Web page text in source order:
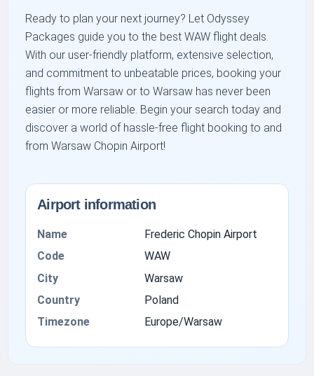
Ready to plan your next journey? Let Odyssey
Packages guide you to the best WAW flight deals.
With our user-friendly platform, extensive selection,
and commitment to unbeatable prices, booking your
flights from Warsaw or to Warsaw has never been
easier or more reliable. Begin your search today and
discover a world of hassle-free flight booking to and
from Warsaw Chopin Airport!
Airport information
Name
Frederic Chopin Airport
Code
WAW
City
Warsaw
Country
Poland
Timezone
Europe/Warsaw